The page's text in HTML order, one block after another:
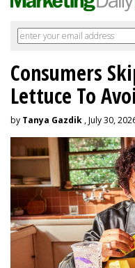
Consumers
Lettuce To
by Tanya Gazdik , July 30,